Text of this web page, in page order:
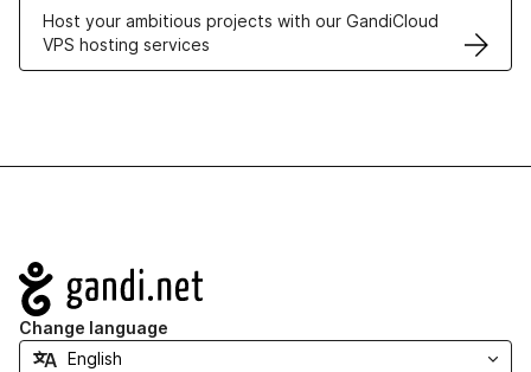
Host your ambitious projects with our GandiCloud
VPS hosting services
Navigation
Change language